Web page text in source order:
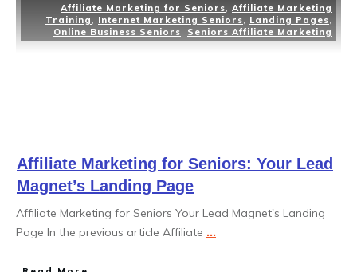
Affiliate Marketing for Seniors
Affiliate Marketing
Training
Internet Marketing Seniors Landing Pages
Online Business Seniors
Seniors Affiliate Marketing
Affiliate Marketing for Seniors: Your Lead
Magnet’s Landing Page
Affiliate Marketing for Seniors Your Lead Magnet's Landing
Page In the previous article Affiliate ...